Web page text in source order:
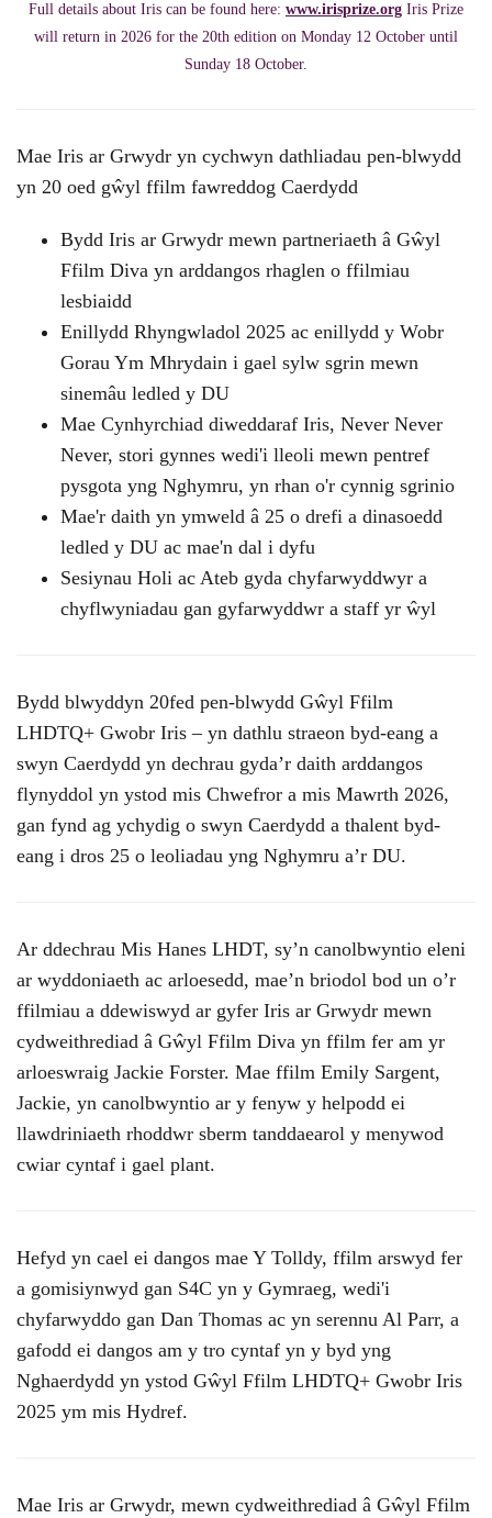
Full details about Iris can be found here: www.irisprize.org Iris Prize
will return in 2026 for the 20th edition on Monday 12 October until
Sunday 18 October.
Mae Iris ar Grwydr yn cychwyn dathliadau pen-blwydd
yn 20 oed gŵyl ffilm fawreddog Caerdydd
Bydd Iris ar Grwydr mewn partneriaeth â Gŵyl
Ffilm Diva yn arddangos rhaglen o ffilmiau
lesbiaidd
Enillydd Rhyngwladol 2025 ac enillydd y Wobr
Gorau Ym Mhrydain i gael sylw sgrin mewn
sinemâu ledled y DU
Mae Cynhyrchiad diweddaraf Iris, Never Never
Never, stori gynnes wedi'i lleoli mewn pentref
pysgota yng Nghymru, yn rhan o'r cynnig sgrinio
Mae'r daith yn ymweld â 25 o drefi a dinasoedd
ledled y DU ac mae'n dal i dyfu
Sesiynau Holi ac Ateb gyda chyfarwyddwyr a
chyflwyniadau gan gyfarwyddwr a staff yr ŵyl
Bydd blwyddyn 20fed pen-blwydd Gŵyl Ffilm
LHDTQ+ Gwobr Iris – yn dathlu straeon byd-eang a
swyn Caerdydd yn dechrau gyda’r daith arddangos
flynyddol yn ystod mis Chwefror a mis Mawrth 2026,
gan fynd ag ychydig o swyn Caerdydd a thalent byd-
eang i dros 25 o leoliadau yng Nghymru a’r DU.
Ar ddechrau Mis Hanes LHDT, sy’n canolbwyntio eleni
ar wyddoniaeth ac arloesedd, mae’n briodol bod un o’r
ffilmiau a ddewiswyd ar gyfer Iris ar Grwydr mewn
cydweithrediad â Gŵyl Ffilm Diva yn ffilm fer am yr
arloeswraig Jackie Forster. Mae ffilm Emily Sargent,
Jackie, yn canolbwyntio ar y fenyw y helpodd ei
llawdriniaeth rhoddwr sberm tanddaearol y menywod
cwiar cyntaf i gael plant.
Hefyd yn cael ei dangos mae Y Tolldy, ffilm arswyd fer
a gomisiynwyd gan S4C yn y Gymraeg, wedi'i
chyfarwyddo gan Dan Thomas ac yn serennu Al Parr, a
gafodd ei dangos am y tro cyntaf yn y byd yng
Nghaerdydd yn ystod Gŵyl Ffilm LHDTQ+ Gwobr Iris
2025 ym mis Hydref.
Mae Iris ar Grwydr, mewn cydweithrediad â Gŵyl Ffilm